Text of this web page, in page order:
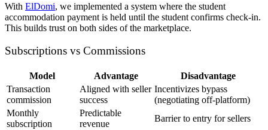
With ElDomi, we implemented a system where the student
accommodation payment is held until the student confirms check-in.
This builds trust on both sides of the marketplace.
Subscriptions vs Commissions
Model Advantage
Disadvantage
Transaction
commission
Aligned with seller
success
Incentivizes bypass
(negotiating off-platform)
Monthly
subscription
Predictable
revenue
Barrier to entry for sellers